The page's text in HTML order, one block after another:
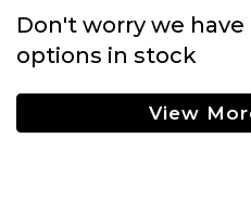
Don't worry we
options in stock
View